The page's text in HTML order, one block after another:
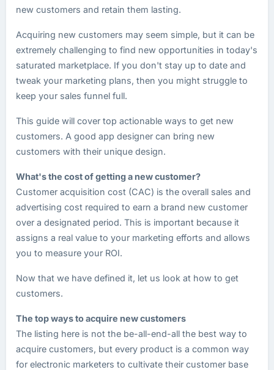
new customers and retain them lasting.
Acquiring new customers may seem simple, but it can be
extremely challenging to find new opportunities in today's
saturated marketplace. If you don't stay up to date and
tweak your marketing plans, then you might struggle to
keep your sales funnel full.
This guide will cover top actionable ways to get new
customers. A good app designer can bring new
customers with their unique design.
What's the cost of getting a new customer?
Customer acquisition cost (CAC) is the overall sales and
advertising cost required to earn a brand new customer
over a designated period. This is important because it
assigns a real value to your marketing efforts and allows
you to measure your ROI.
Now that we have defined it, let us look at how to get
customers.
The top ways to acquire new customers
The listing here is not the be-all-end-all the best way to
acquire customers, but every product is a common way
for electronic marketers to cultivate their customer base